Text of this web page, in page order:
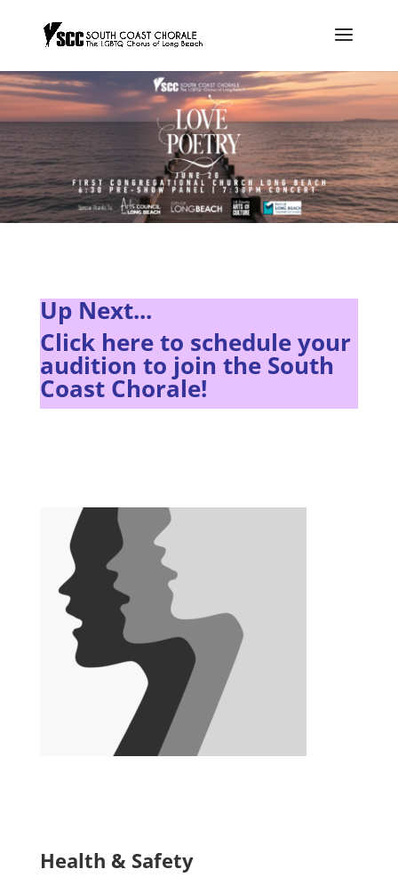
Up Next...
Click here to schedule your
audition to join the South
Coast Chorale!
Health & Safety